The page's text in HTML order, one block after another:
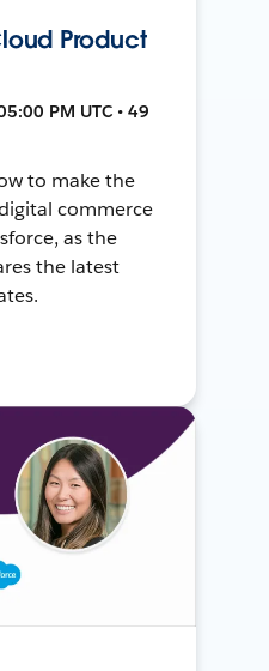
Product
PM UTC • 49
to make the
commerce
as the
the latest